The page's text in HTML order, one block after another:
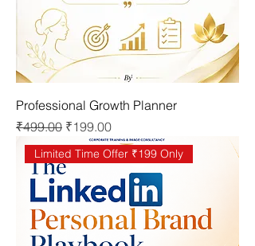
Professional Growth Planner
Regular Price
₹499.00 Sale Price
₹199.00
Limited Time Offer ₹199 Only